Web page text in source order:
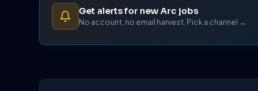
Get alerts for new Arc jobs
No account, no email harvest. Pick a channel →